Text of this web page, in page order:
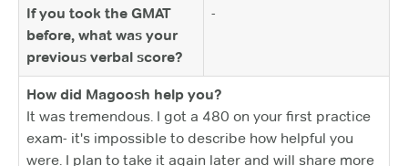
If you took the GMAT
before, what was your
previous verbal score?
-
How did Magoosh help you?
It was tremendous. I got a 480 on your first practice
exam- it's impossible to describe how helpful you
were. I plan to take it again later and will share more